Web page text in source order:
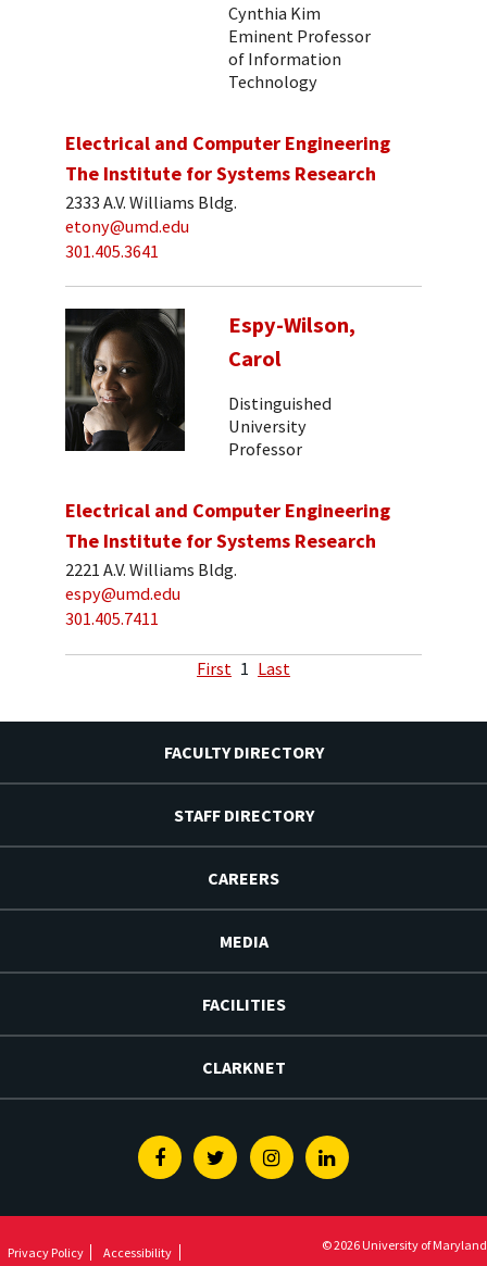
Cynthia Kim
Eminent Professor
of Information
Technology
Electrical and Computer Engineering
The Institute for Systems Research
2333 A.V. Williams Bldg.
etony@umd.edu
301.405.3641
Espy-Wilson,
Carol
Distinguished
University
Professor
Electrical and Computer Engineering
The Institute for Systems Research
2221 A.V. Williams Bldg.
espy@umd.edu
301.405.7411
First 1 Last
FACULTY DIRECTORY
STAFF DIRECTORY
CAREERS
MEDIA
FACILITIES
CLARKNET
FacebookTwitterInstagramLinkedin
Privacy Policy Accessibility © 2026 University of Maryland